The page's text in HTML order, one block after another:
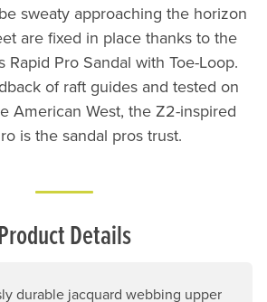
sweaty approaching the horizon
are fixed in place thanks to the
Rapid Pro Sandal with Toe-Loop.
of raft guides and tested on
American West, the Z2-inspired
is the sandal pros trust.
Details
durable jacquard webbing upper